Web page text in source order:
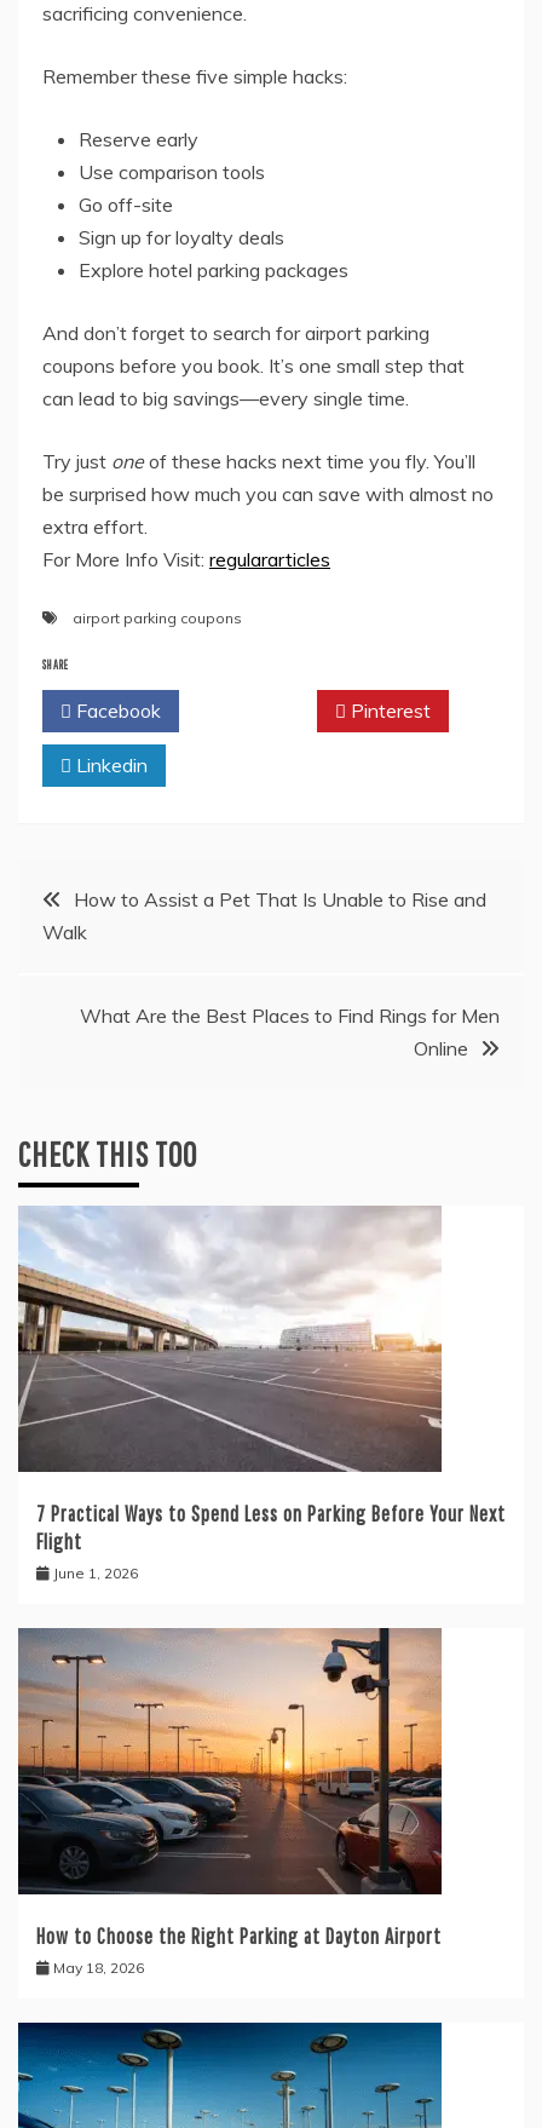
sacrificing convenience.
Remember these five simple hacks:
Reserve early
Use comparison tools
Go off-site
Sign up for loyalty deals
Explore hotel parking packages
And don’t forget to search for airport parking
coupons before you book. It’s one small step that
can lead to big savings—every single time.
Try just oneof these hacks next time you fly. You’ll
be surprised how much you can save with almost no
extra effort.
For More Info Visit: regulararticles
airport parking coupons
SHARE
Facebook Pinterest
Linkedin
PostHow to Assist a Pet That Is Unable to Rise and
Walk
What Are the Best Places to Find Rings for Men
Online
CHECK THIS TOO
7 Practical Ways to Spend Less on Parking Before Your Next
Flight
June 1, 2026
How to Choose the Right Parking at Dayton Airport
May 18, 2026